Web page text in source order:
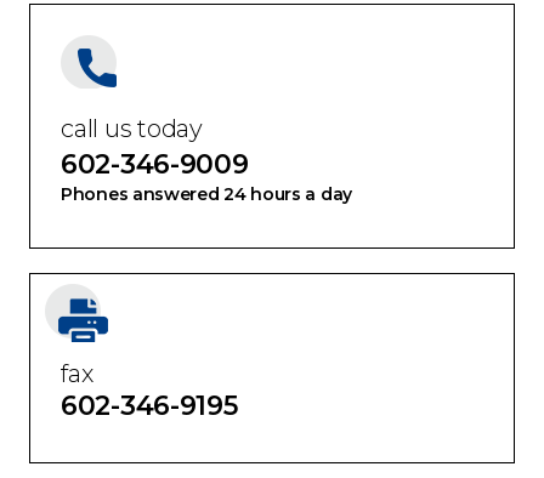
call us today
602-346-9009
Phones answered 24 hours a day
fax
602-346-9195